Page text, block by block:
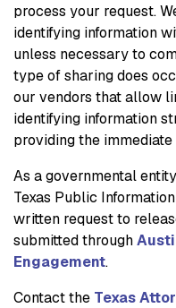
process your request.
identifying information
unless necessary to
type of sharing does
our vendors that allow
identifying information
providing the
As a governmental
Texas Public
written request to
submitted through
Engagement.
Contact the Texas